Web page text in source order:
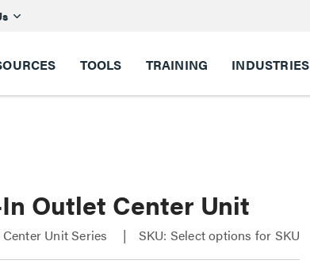
TOOLS TRAINING INDUSTRIES
Outlet Center Unit
Unit Series SKU: Select options for SKU